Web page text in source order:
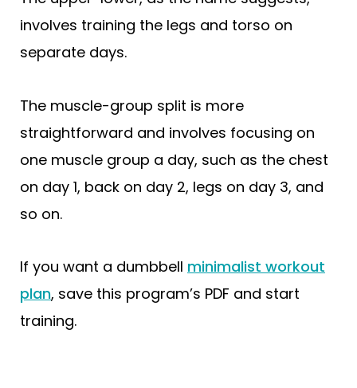
involves training the legs and torso on
separate days.
The muscle-group split is more
straightforward and involves focusing on
one muscle group a day, such as the chest
on day 1, back on day 2, legs on day 3, and
so on.
If you want a dumbbell minimalist workout
plan, save this program’s PDF and start
training.